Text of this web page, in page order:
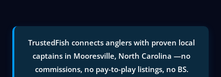
TrustedFish connects anglers with proven local
captains in Mooresville, North Carolina —no
commissions, no pay-to-play listings, no BS.